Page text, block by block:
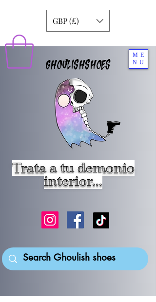
ME
NU
GHOULISHSHOES
Trata a tu demonio
interior...
GBP (£)